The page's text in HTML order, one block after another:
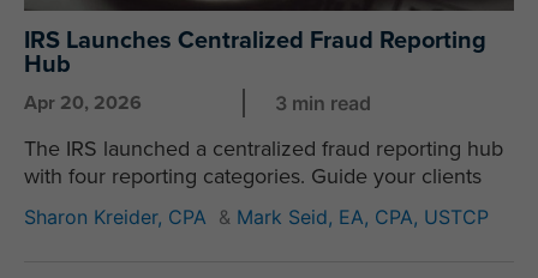
IRS Launches Centralized Fraud Reporting
Hub
Apr 20, 2026 3 min read
The IRS launched a centralized fraud reporting hub
with four reporting categories. Guide your clients
Sharon Kreider, CPA & Mark Seid, EA, CPA, USTCP